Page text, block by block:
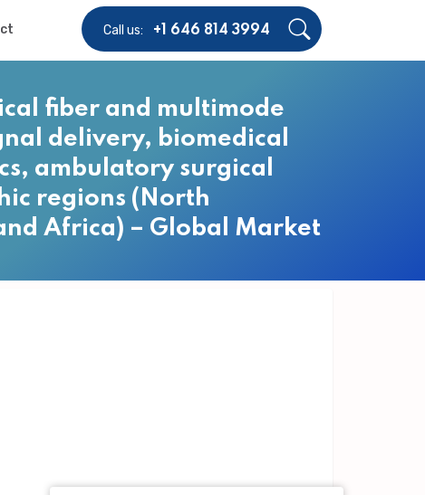
Call us: +1 646 814 3994
fiber and multimode
delivery, biomedical
ambulatory surgical
regions (North
Africa) – Global Market